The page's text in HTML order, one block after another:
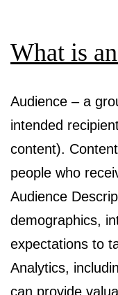
What is
Audience – a
intended
content).
people who
Audience
demographics,
expectations to
Analytics,
can provide